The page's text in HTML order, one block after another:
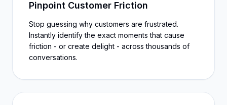
Pinpoint Customer Friction
Stop guessing why customers are frustrated.
Instantly identify the exact moments that cause
friction - or create delight - across thousands of
conversations.